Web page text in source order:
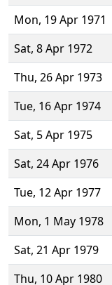
Mon, 19 Apr 1971
Sat, 8 Apr 1972
Thu, 26 Apr 1973
Tue, 16 Apr 1974
Sat, 5 Apr 1975
Sat, 24 Apr 1976
Tue, 12 Apr 1977
Mon, 1 May 1978
Sat, 21 Apr 1979
Thu, 10 Apr 1980